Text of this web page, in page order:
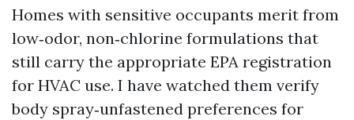
Homes with sensitive occupants merit from
low‑odor, non‑chlorine formulations that
still carry the appropriate EPA registration
for HVAC use. I have watched them verify
body spray‑unfastened preferences for